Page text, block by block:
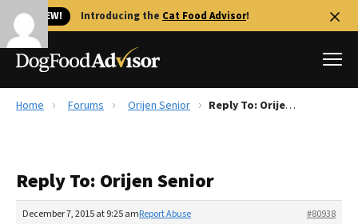
🐱 NEW! Introducing the Cat Food Advisor!
Reviews
The Farmer's Dog Review
Home Forums Orijen Senior Reply To: Orijen Senior
Reply To: Orijen Senior
December 7, 2015 at 9:25 am #80938
Report Abuse